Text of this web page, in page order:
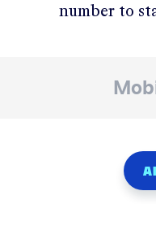
number to